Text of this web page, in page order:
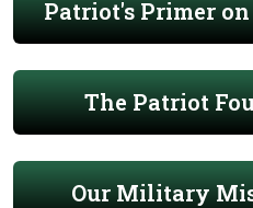
Patriot's Primer
The Patriot
Our Military